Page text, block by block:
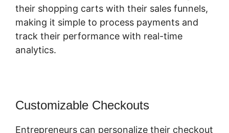
their shopping carts with their sales funnels,
making it simple to process payments and
track their performance with real-time
analytics.
Customizable Checkouts
Entrepreneurs can personalize their checkout